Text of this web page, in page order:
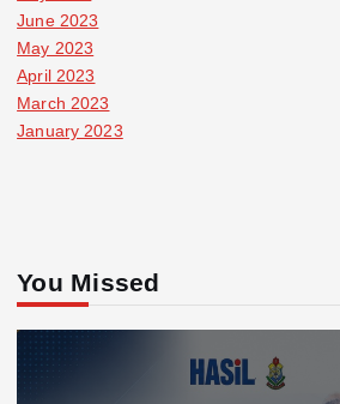
June 2023
May 2023
April 2023
March 2023
January 2023
You Missed